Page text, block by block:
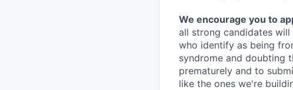
We encourage you to
all strong candidates
who identify as being
syndrome and doubting
prematurely and to
like the ones we're